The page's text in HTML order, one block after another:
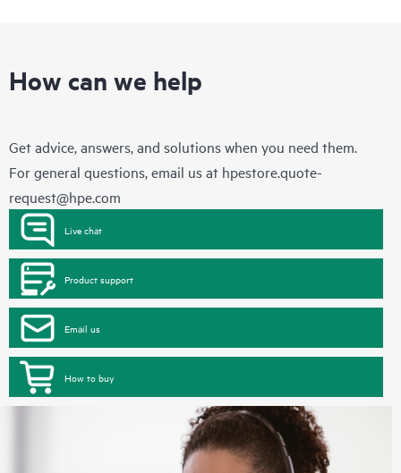
How can we help
Get advice, answers, and solutions when you need them.
For general questions, email us at hpestore.quote-
request@hpe.com
Live chat
Product support
Email us
How to buy